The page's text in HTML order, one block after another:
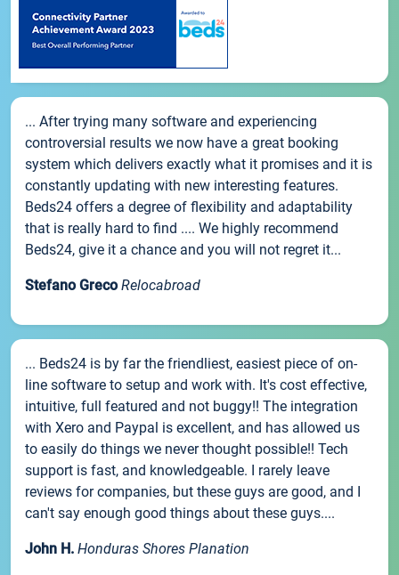
... After trying many software and experiencing
controversial results we now have a great booking
system which delivers exactly what it promises and it is
constantly updating with new interesting features.
Beds24 offers a degree of flexibility and adaptability
that is really hard to find .... We highly recommend
Beds24, give it a chance and you will not regret it...
Stefano Greco Relocabroad
... Beds24 is by far the friendliest, easiest piece of on-
line software to setup and work with. It's cost effective,
intuitive, full featured and not buggy!! The integration
with Xero and Paypal is excellent, and has allowed us
to easily do things we never thought possible!! Tech
support is fast, and knowledgeable. I rarely leave
reviews for companies, but these guys are good, and I
can't say enough good things about these guys....
John H. Honduras Shores Planation